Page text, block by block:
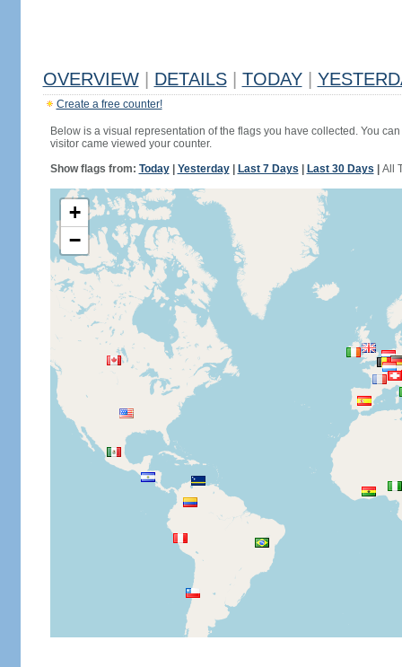
OVERVIEW DETAILS TODAY
Create a free counter!
Below is a visual representation of the flags you have collected. You
visitor came viewed your counter.
Show flags from: Today| Yesterday| Last 7 Days Last 30 Days All
+
−